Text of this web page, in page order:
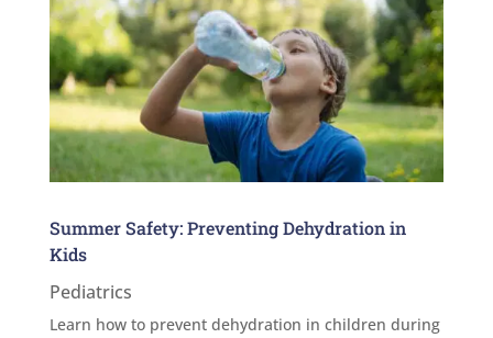
Summer Safety: Preventing Dehydration in
Kids
Pediatrics
Learn how to prevent dehydration in children during